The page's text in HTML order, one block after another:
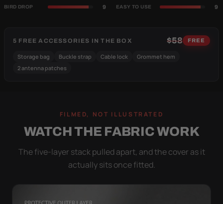
BIRD DROP 9 EASY TO USE 9
5 FREE ACCESSORIES IN THE BOX $58 FREE
Storage bag Buckle strap Cable lock
Grommet hem
2 antenna patches
FILMED, NOT ILLUSTRATED
WATCH THE FABRIC WORK
The five-layer stack pulled apart, and the cover as it
actually sits once fitted.